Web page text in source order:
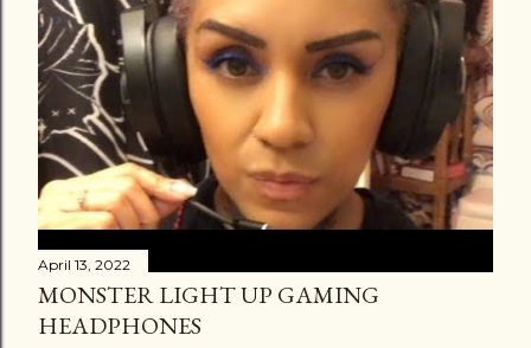
April 13, 2022
MONSTER LIGHT UP GAMING
HEADPHONES